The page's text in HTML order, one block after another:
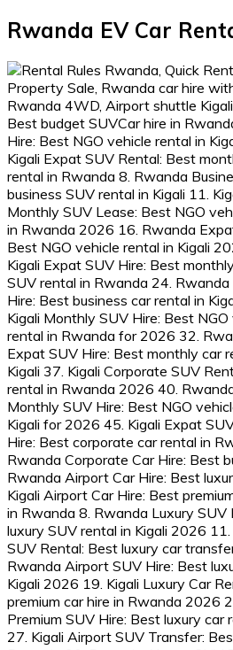
Rwanda EV Car